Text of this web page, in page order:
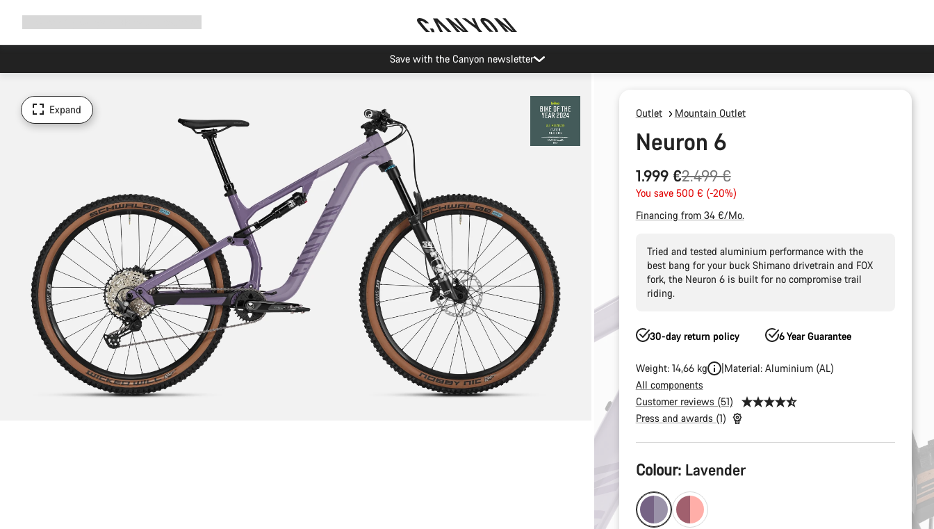
Save with the Canyon newsletter
Expand Outlet Mountain Outlet
Neuron 6
1.999 €
Original
price
2.499 €
You save 500 € (-20%)
Financing from 34 €/Mo.
Tried and tested aluminium performance with the
best bang for your buck Shimano drivetrain and FOX
fork, the Neuron 6 is built for no compromise trail
riding.
30-day return policy 6 Year Guarantee
Weight: 14,66 kg
Material: Aluminium (AL)
All components
Customer reviews (51)
Press and awards (1)
Product
Configuration
Colour: Lavender